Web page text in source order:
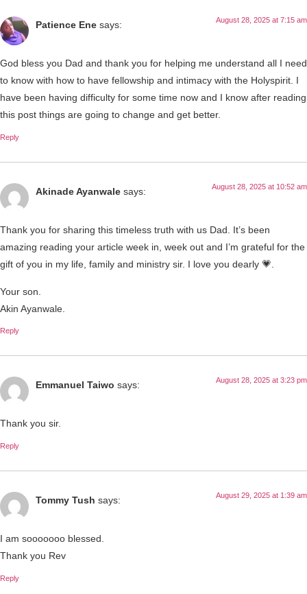
Patience Ene says: August 28, 2025 at 7:15 am
God bless you Dad and thank you for helping me understand all I need
to know with how to have fellowship and intimacy with the Holyspirit. I
have been having difficulty for some time now and I know after reading
this post things are going to change and get better.
Reply
Akinade Ayanwale says: August 28, 2025 at 10:52 am
Thank you for sharing this timeless truth with us Dad. It’s been
amazing reading your article week in, week out and I’m grateful for the
gift of you in my life, family and ministry sir. I love you dearly 💗.
Your son.
Akin Ayanwale.
Reply
Emmanuel Taiwo says: August 28, 2025 at 3:23 pm
Thank you sir.
Reply
Tommy Tush says: August 29, 2025 at 1:39 am
I am sooooooo blessed.
Thank you Rev
Reply